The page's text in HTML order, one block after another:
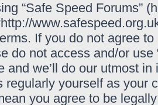
“Safe Speed Forums”
If you do not agree
do not access and/or
and we’ll do our utmost
regularly yourself as your
you agree to be